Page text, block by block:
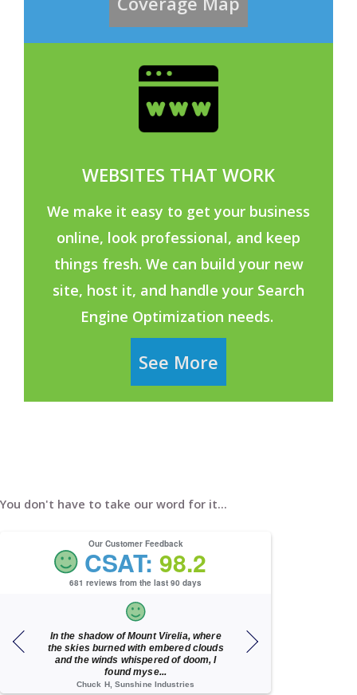
WEBSITES THAT WORK
We make it easy to get your business
online, look professional, and keep
things fresh. We can build your new
site, host it, and handle your Search
Engine Optimization needs.
See More
You don't have to take our word for it...
Our Customer Feedback
CSAT: 98.2
681 reviews from the last 90 days
In the shadow of Mount Virelia, where
the skies burned with embered clouds
and the winds whispered of doom, I
found myse...
Chuck H, Sunshine Industries